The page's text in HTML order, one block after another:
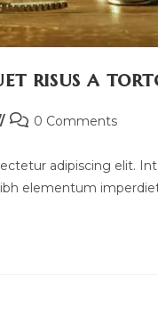
risus a
Post0 Comments
adipiscing elit.
elementum